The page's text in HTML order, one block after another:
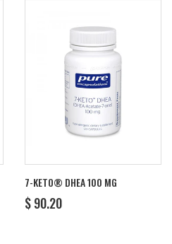
7-KETO® DHEA 100 MG
REGULAR
PRICE
$ 90.20